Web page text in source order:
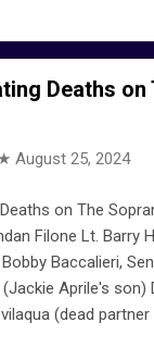
Look at this
from storms up
Deaths on
August 25, 2024
on The
Filone Lt. Barry
Baccalieri,
Aprile's son)
(dead partner